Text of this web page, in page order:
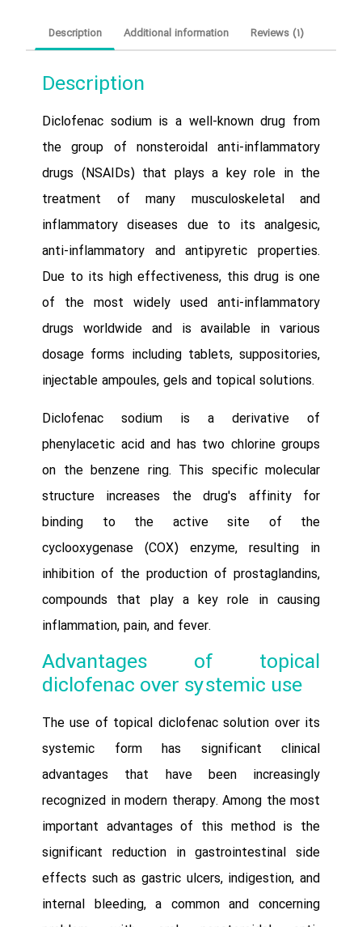
Description Additional information Reviews (1)
Description
Diclofenac sodium is a well-known drug from
the group of nonsteroidal anti-inflammatory
drugs (NSAIDs) that plays a key role in the
treatment of many musculoskeletal and
inflammatory diseases due to its analgesic,
anti-inflammatory and antipyretic properties.
Due to its high effectiveness, this drug is one
of the most widely used anti-inflammatory
drugs worldwide and is available in various
dosage forms including tablets, suppositories,
injectable ampoules, gels and topical solutions.
Diclofenac sodium is a derivative of
phenylacetic acid and has two chlorine groups
on the benzene ring. This specific molecular
structure increases the drug's affinity for
binding to the active site of the
cyclooxygenase (COX) enzyme, resulting in
inhibition of the production of prostaglandins,
compounds that play a key role in causing
inflammation, pain, and fever.
Advantages of topical
diclofenac over systemic use
The use of topical diclofenac solution over its
systemic form has significant clinical
advantages that have been increasingly
recognized in modern therapy. Among the most
important advantages of this method is the
significant reduction in gastrointestinal side
effects such as gastric ulcers, indigestion, and
internal bleeding, a common and concerning